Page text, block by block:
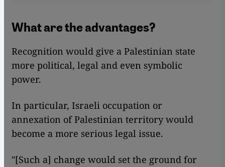
What are the advantages?
Recognition would give a Palestinian state
more political, legal and even symbolic
power.
In particular, Israeli occupation or
annexation of Palestinian territory would
become a more serious legal issue.
"[Such a] change would set the ground for